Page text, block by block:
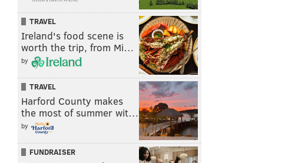
TRAVEL
Ireland's food scene is
worth the trip, from Mi…
by
TRAVEL
Harford County makes
the most of summer wit…
by
FUNDRAISER